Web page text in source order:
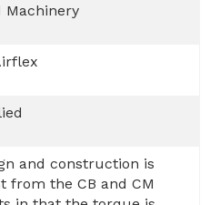
Machinery
and construction is
from the CB and CM